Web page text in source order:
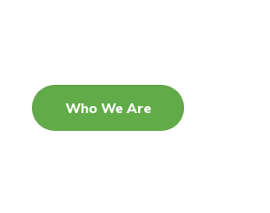
Who We Are